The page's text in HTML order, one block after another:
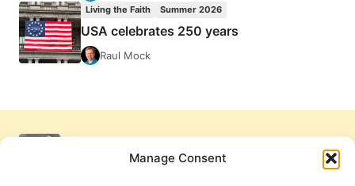
Manage Consent
Living the Faith Summer 2026
USA celebrates 250 years
Raul Mock